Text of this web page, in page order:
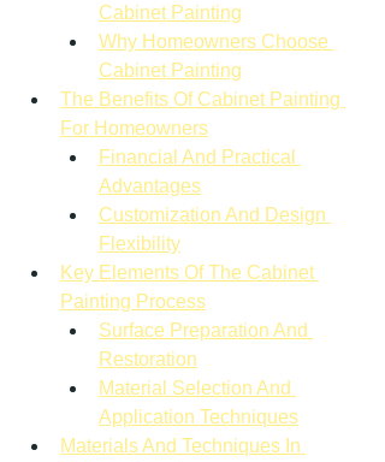
Cabinet Painting
Why Homeowners Choose
Cabinet Painting
The Benefits Of Cabinet Painting
For Homeowners
Financial And Practical
Advantages
Customization And Design
Flexibility
Key Elements Of The Cabinet
Painting Process
Surface Preparation And
Restoration
Material Selection And
Application Techniques
Materials And Techniques In